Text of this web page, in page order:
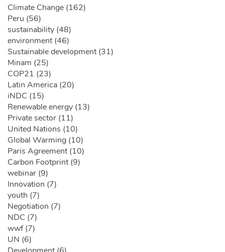
Climate Change (162)
Peru (56)
sustainability (48)
environment (46)
Sustainable development (31)
Minam (25)
COP21 (23)
Latin America (20)
iNDC (15)
Renewable energy (13)
Private sector (11)
United Nations (10)
Global Warming (10)
Paris Agreement (10)
Carbon Footprint (9)
webinar (9)
Innovation (7)
youth (7)
Negotiation (7)
NDC (7)
wwf (7)
UN (6)